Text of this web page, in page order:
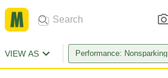
VIEW AS Performance: Nonsparking